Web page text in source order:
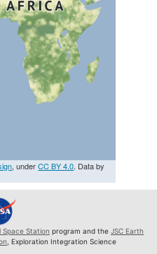
, underCC BY 4.0. Data by
Space Station program and the JSC Earth
, Exploration Integration Science